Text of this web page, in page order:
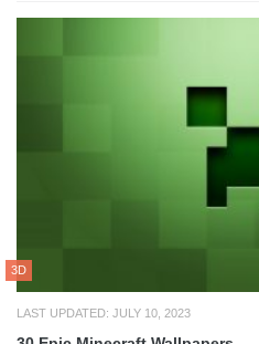
3D
LAST UPDATED: JULY 10, 2023